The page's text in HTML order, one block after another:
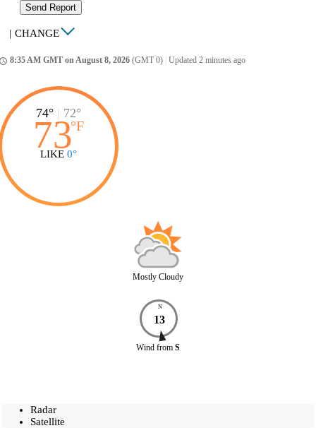
Send Report
| CHANGE
8:35 AM GMT on August 8, 2026 (GMT 0) Updated 2 minutes ago
74° | 72°
73°F
LIKE 0°
Mostly Cloudy
N
13
Wind from S
Radar
Satellite